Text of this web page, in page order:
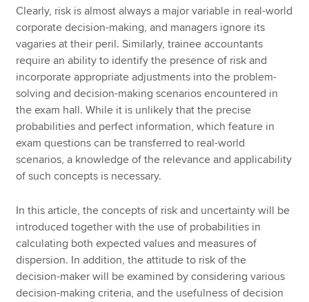
Clearly, risk is almost always a major variable in real-world
corporate decision-making, and managers ignore its
vagaries at their peril. Similarly, trainee accountants
require an ability to identify the presence of risk and
incorporate appropriate adjustments into the problem-
solving and decision-making scenarios encountered in
the exam hall. While it is unlikely that the precise
probabilities and perfect information, which feature in
exam questions can be transferred to real-world
scenarios, a knowledge of the relevance and applicability
of such concepts is necessary.
In this article, the concepts of risk and uncertainty will be
introduced together with the use of probabilities in
calculating both expected values and measures of
dispersion. In addition, the attitude to risk of the
decision-maker will be examined by considering various
decision-making criteria, and the usefulness of decision